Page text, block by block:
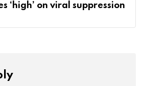
‘high’ on viral suppression